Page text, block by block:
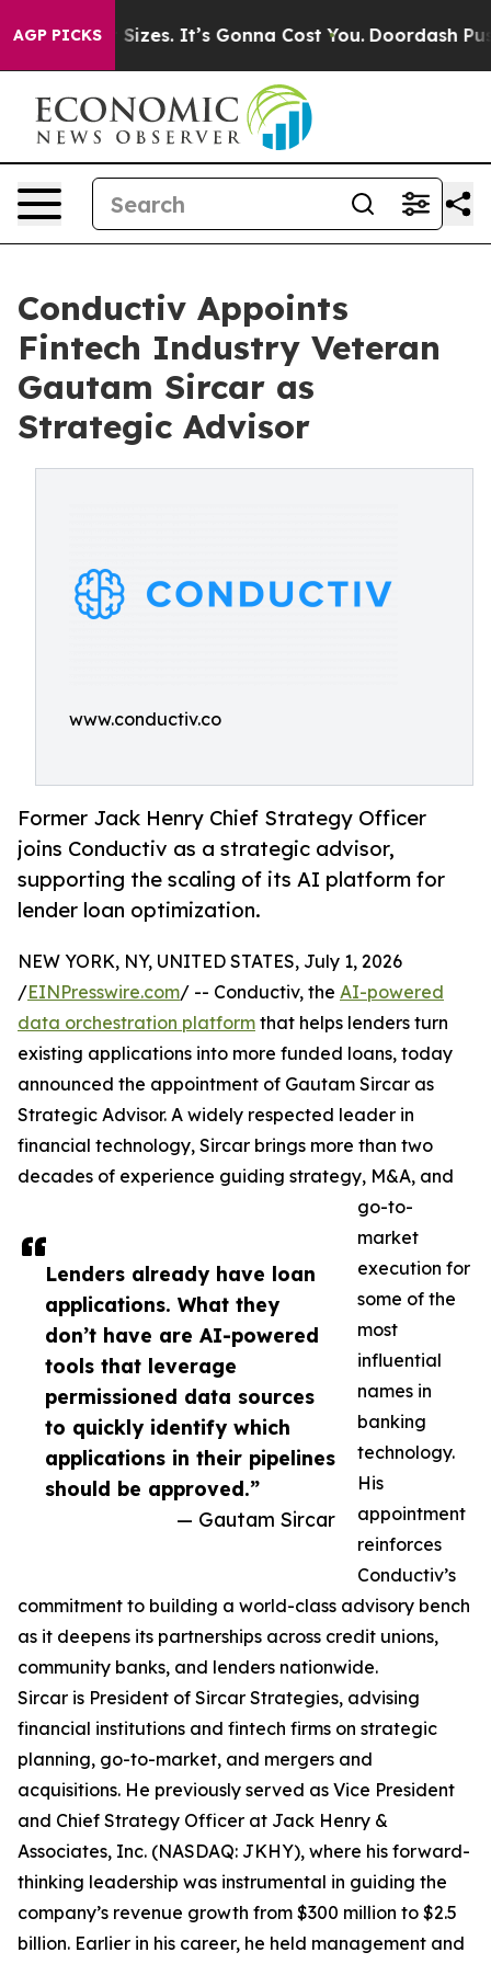
AGP PICKS
Font Sizes. It’s Gonna Cost You. Doordash
Conductiv Appoints
Fintech Industry Veteran
Gautam Sircar as
Strategic Advisor
www.conductiv.co
Former Jack Henry Chief Strategy Officer
joins Conductiv as a strategic advisor,
supporting the scaling of its AI platform for
lender loan optimization.
Lenders already have loan
applications. What they
don’t have are AI-powered
tools that leverage
permissioned data sources
to quickly identify which
applications in their pipelines
should be approved.”
— Gautam Sircar
NEW YORK, NY, UNITED STATES, July 1, 2026
/EINPresswire.com/ -- Conductiv, the AI-powered
data orchestration platform that helps lenders turn
existing applications into more funded loans, today
announced the appointment of Gautam Sircar as
Strategic Advisor. A widely respected leader in
financial technology, Sircar brings more than two
decades of experience guiding strategy, M&A, and
go-to-
market
execution for
some of the
most
influential
names in
banking
technology.
His
appointment
reinforces
Conductiv’s
commitment to building a world-class advisory bench
as it deepens its partnerships across credit unions,
community banks, and lenders nationwide.
Sircar is President of Sircar Strategies, advising
financial institutions and fintech firms on strategic
planning, go-to-market, and mergers and
acquisitions. He previously served as Vice President
and Chief Strategy Officer at Jack Henry &
Associates, Inc. (NASDAQ: JKHY), where his forward-
thinking leadership was instrumental in guiding the
company’s revenue growth from $300 million to $2.5
billion. Earlier in his career, he held management and